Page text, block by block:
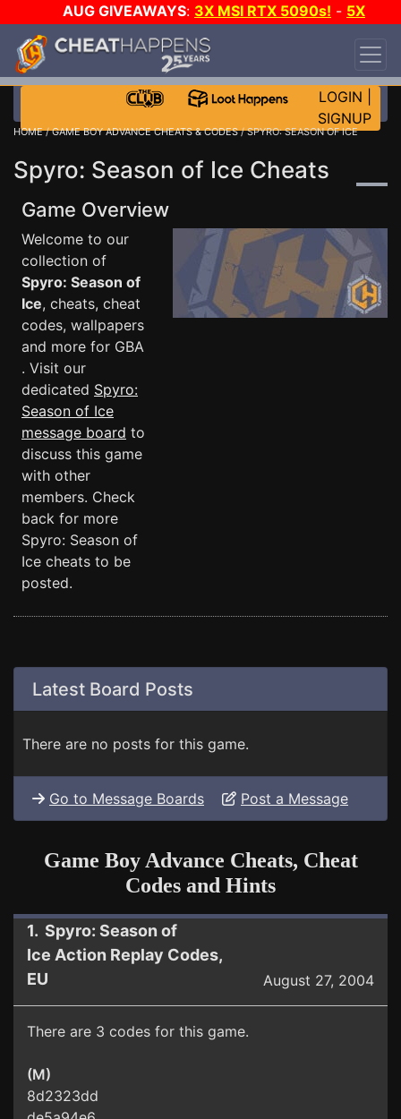
AUG GIVEAWAYS: 3X MSI RTX 5090s! - 5X
$1000 STEAM WALLET!
DAY!
WANT EVEN MORE CH?
LOGIN
SIGNUP
HOME/GAME BOY ADVANCE CHEATS & CODES/ SPYRO: SEASON OF ICE
Spyro: Season of Ice Cheats
Game Overview
Welcome to our
collection of
Spyro: Season of
Ice, cheats, cheat
codes, wallpapers
and more for GBA
. Visit our
dedicated Spyro:
Season of Ice
message board to
discuss this game
with other
members. Check
back for more
Spyro: Season of
Ice cheats to be
posted.
Latest Board Posts
There are no posts for this game.
Go to Message Boards Post a Message
Game Boy Advance Cheats, Cheat
Codes and Hints
1. Spyro: Season of
Ice Action Replay Codes,
EU
August 27, 2004
There are 3 codes for this game.
(M)
8d2323dd